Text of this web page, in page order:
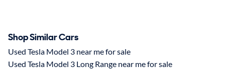
Shop Similar Cars
Used Tesla Model 3 near me for sale
Used Tesla Model 3 Long Range near me for sale